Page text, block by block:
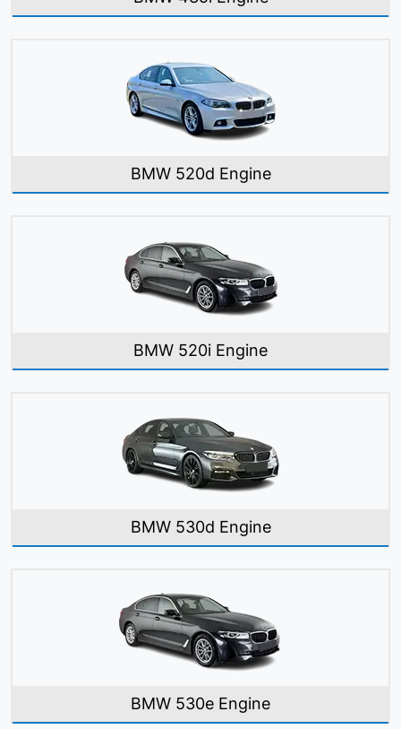
BMW 520d Engine
BMW 520i Engine
BMW 530d Engine
BMW 530e Engine